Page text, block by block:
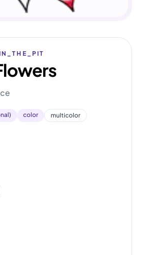
color multicolor